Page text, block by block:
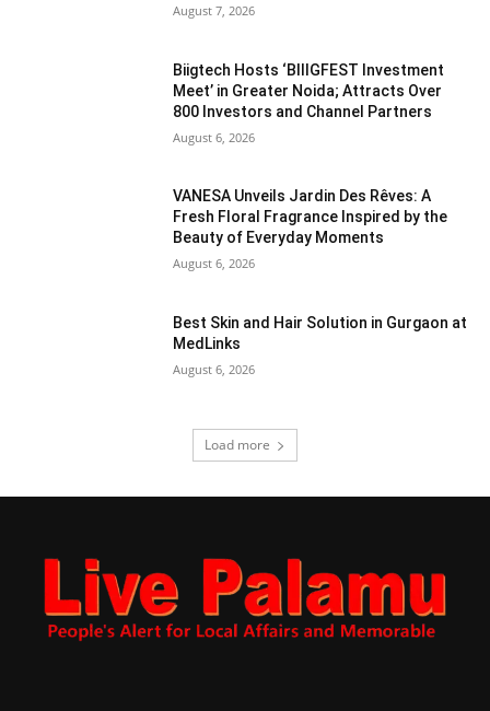
August 7, 2026
Biigtech Hosts ‘BIIIGFEST Investment
Meet’ in Greater Noida; Attracts Over
800 Investors and Channel Partners
August 6, 2026
VANESA Unveils Jardin Des Rêves: A
Fresh Floral Fragrance Inspired by the
Beauty of Everyday Moments
August 6, 2026
Best Skin and Hair Solution in Gurgaon at
MedLinks
August 6, 2026
Load more